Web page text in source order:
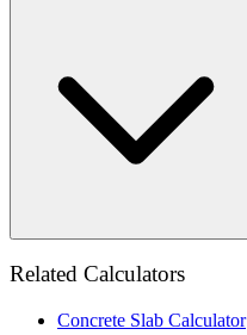
Related Calculators
Concrete Slab Calculator